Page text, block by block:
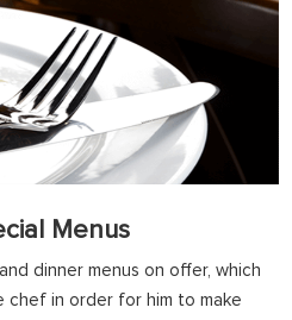
Menus
dinner menus on offer, which
chef in order for him to make